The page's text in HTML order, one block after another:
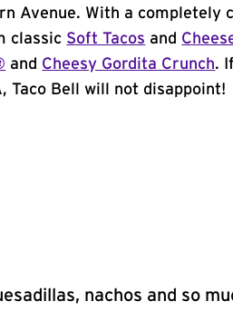
Avenue. With a completely
classic Soft Tacos and
and Cheesy Gordita Crunch.
Taco Bell will not disappoint!
nachos and so